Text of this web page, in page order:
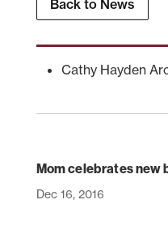
Back to News
Cathy Hayden
Mom celebrates new
Dec 16, 2016